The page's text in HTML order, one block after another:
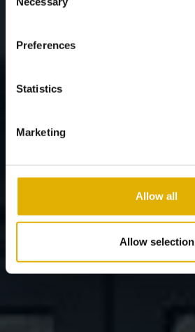
Selection
Preferences
Statistics
Marketing
Allow all
Allow selection